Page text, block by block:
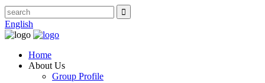
English
Home
About Us
Group Profile